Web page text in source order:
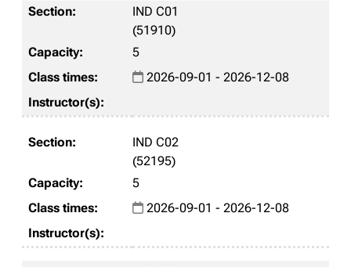
IND C01
(51910)
5
2026-09-01 - 2026-12-08
IND C02
(52195)
5
2026-09-01 - 2026-12-08